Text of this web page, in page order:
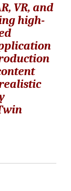
VR, and
high-